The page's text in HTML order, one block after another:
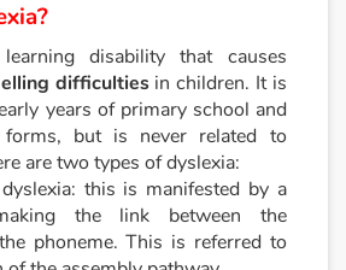
disability that causes
difficultiesin children. It is
years of primary school and
forms, but is never related to
are two types of dyslexia:
this is manifested by a
the link between the
phoneme. This is referred to